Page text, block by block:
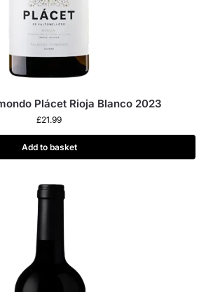
Plácet Rioja Blanco 2023
£21.99
Add to basket